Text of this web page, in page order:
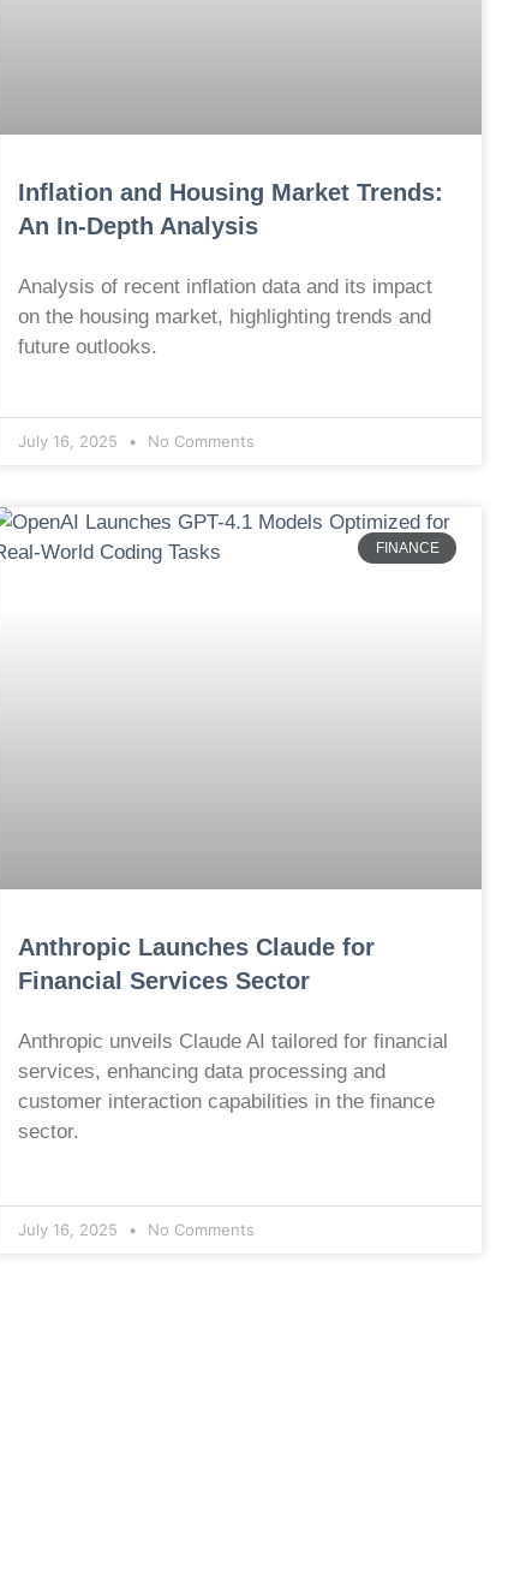
Inflation and Housing Market Trends:
An In-Depth Analysis
Analysis of recent inflation data and its impact
on the housing market, highlighting trends and
future outlooks.
July 16, 2025 No Comments
FINANCE
Anthropic Launches Claude for
Financial Services Sector
Anthropic unveils Claude AI tailored for financial
services, enhancing data processing and
customer interaction capabilities in the finance
sector.
July 16, 2025 No Comments